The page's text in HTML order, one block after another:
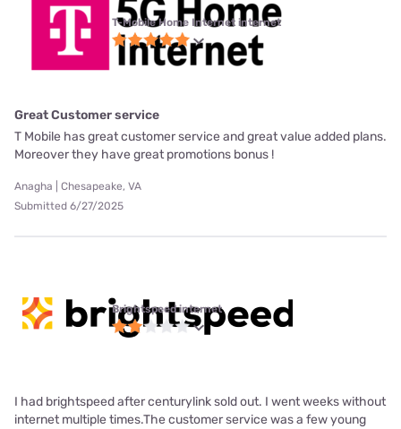
T-Mobile Home Internet internet
Great Customer service
T Mobile has great customer service and great value added plans.
Moreover they have great promotions bonus !
Anagha | Chesapeake, VA
Submitted 6/27/2025
Brightspeed internet
I had brightspeed after centurylink sold out. I went weeks without
internet multiple times.The customer service was a few young